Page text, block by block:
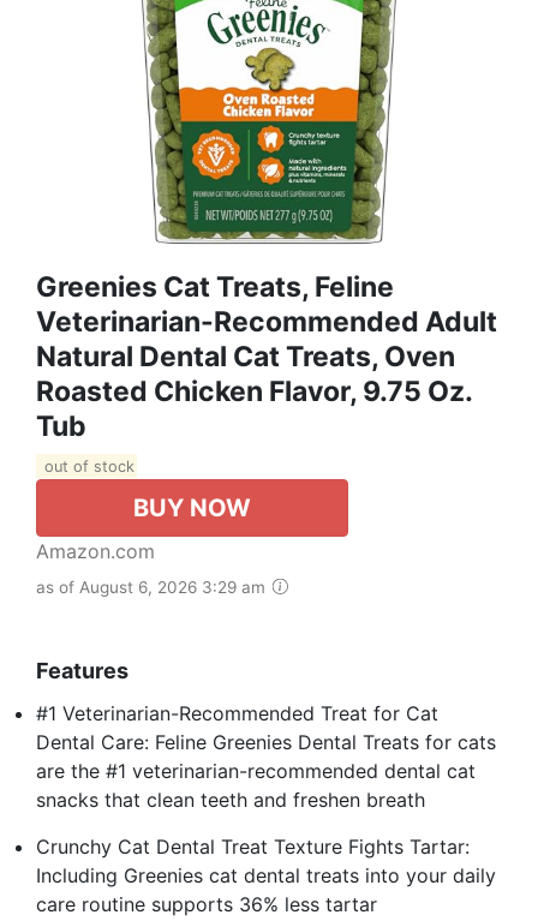
Greenies Cat Treats, Feline
Veterinarian-Recommended Adult
Natural Dental Cat Treats, Oven
Roasted Chicken Flavor, 9.75 Oz.
Tub
out of stock
BUY NOW
Amazon.com
as of August 6, 2026 3:29 am
Features
#1 Veterinarian-Recommended Treat for Cat
Dental Care: Feline Greenies Dental Treats for cats
are the #1 veterinarian-recommended dental cat
snacks that clean teeth and freshen breath
Crunchy Cat Dental Treat Texture Fights Tartar:
Including Greenies cat dental treats into your daily
care routine supports 36% less tartar